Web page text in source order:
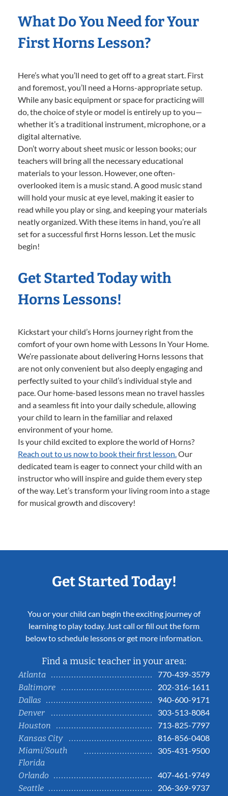
What Do You Need for Your
First Horns Lesson?
Here’s what you’ll need to get off to a great start. First
and foremost, you’ll need a Horns-appropriate setup.
While any basic equipment or space for practicing will
do, the choice of style or model is entirely up to you—
whether it’s a traditional instrument, microphone, or a
digital alternative.
Don’t worry about sheet music or lesson books; our
teachers will bring all the necessary educational
materials to your lesson. However, one often-
overlooked item is a music stand. A good music stand
will hold your music at eye level, making it easier to
read while you play or sing, and keeping your materials
neatly organized. With these items in hand, you’re all
set for a successful first Horns lesson. Let the music
begin!
Get Started Today with
Horns Lessons!
Kickstart your child’s Horns journey right from the
comfort of your own home with Lessons In Your Home.
We’re passionate about delivering Horns lessons that
are not only convenient but also deeply engaging and
perfectly suited to your child’s individual style and
pace. Our home-based lessons mean no travel hassles
and a seamless fit into your daily schedule, allowing
your child to learn in the familiar and relaxed
environment of your home.
Is your child excited to explore the world of Horns?
Reach out to us now to book their first lesson.Our
dedicated team is eager to connect your child with an
instructor who will inspire and guide them every step
of the way. Let’s transform your living room into a stage
for musical growth and discovery!
Get Started Today!
You or your child can begin the exciting journey of
learning to play today. Just call or fill out the form
below to schedule lessons or get more information.
Find a music teacher in your area:
Atlanta
770-439-3579
Baltimore
202-316-1611
Dallas
940-600-9171
Denver
303-513-8084
Houston
713-825-7797
Kansas City
816-856-0408
Miami/South
Florida
305-431-9500
Orlando
407-461-9749
Seattle
206-369-9737